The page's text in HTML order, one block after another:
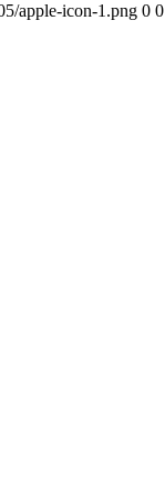
apple-icon-1.png 0 0